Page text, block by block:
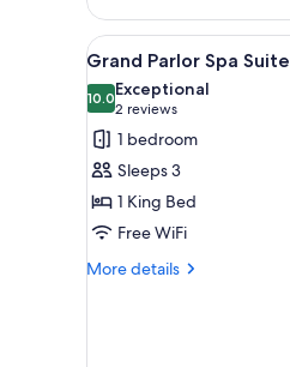
Spa
Suite
View
all
photos
for
Grand
Parlor
Spa
Suite
3
Grand Parlor Spa Suite
10.010.0 out of 10
Exceptional
2 reviews
(2
reviews)
1 bedroom
Sleeps 3
1 King Bed
Free WiFi
More details
More